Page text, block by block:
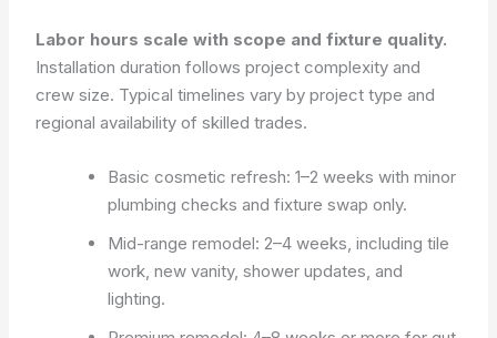
Labor hours scale with scope and fixture quality.
Installation duration follows project complexity and
crew size. Typical timelines vary by project type and
regional availability of skilled trades.
Basic cosmetic refresh: 1–2 weeks with minor
plumbing checks and fixture swap only.
Mid-range remodel: 2–4 weeks, including tile
work, new vanity, shower updates, and
lighting.